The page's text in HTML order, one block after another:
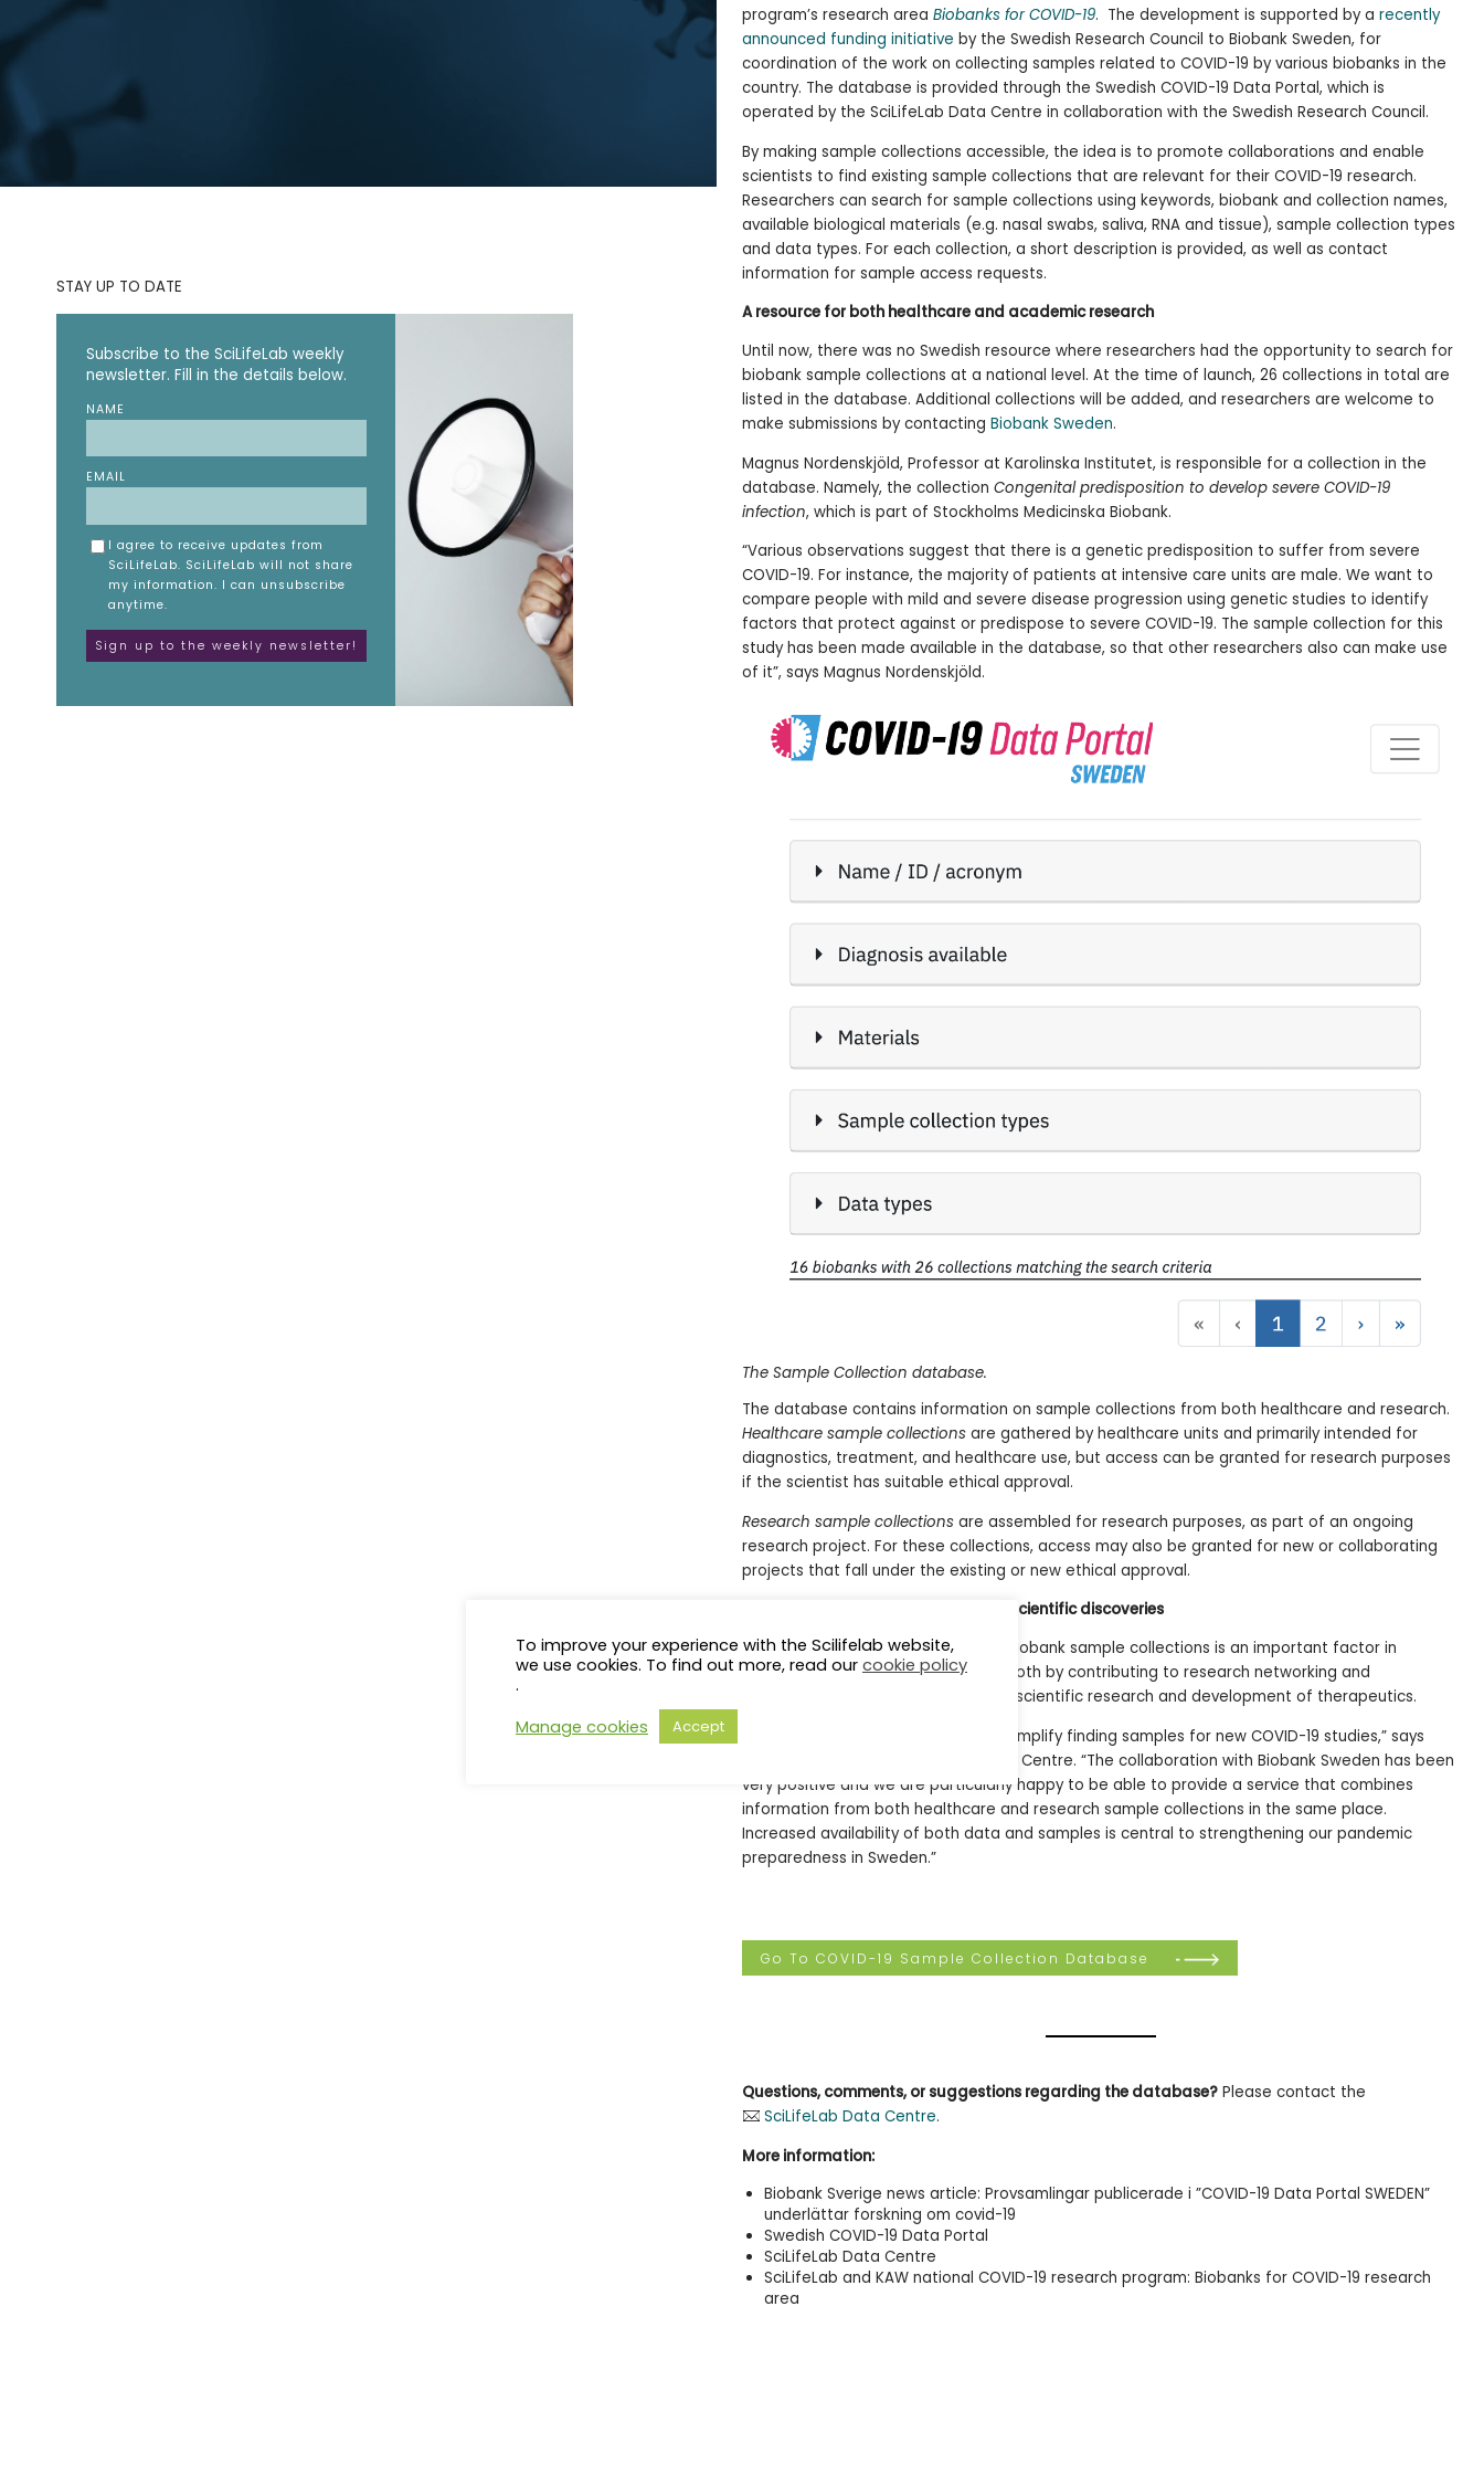
STAY UP TO DATE
Subscribe to the SciLifeLab weekly
newsletter. Fill in the details below.
NAME
EMAIL
I agree to receive updates from
SciLifeLab. SciLifeLab will not share
my information. I can unsubscribe
anytime.
program’s research area Biobanks for COVID-19. The development is supported by a recently
announced funding initiative by the Swedish Research Council to Biobank Sweden, for
coordination of the work on collecting samples related to COVID-19 by various biobanks in the
country. The database is provided through the Swedish COVID-19 Data Portal, which is
operated by the SciLifeLab Data Centre in collaboration with the Swedish Research Council.
By making sample collections accessible, the idea is to promote collaborations and enable
scientists to find existing sample collections that are relevant for their COVID-19 research.
Researchers can search for sample collections using keywords, biobank and collection names,
available biological materials (e.g. nasal swabs, saliva, RNA and tissue), sample collection types
and data types. For each collection, a short description is provided, as well as contact
information for sample access requests.
A resource for both healthcare and academic research
Until now, there was no Swedish resource where researchers had the opportunity to search for
biobank sample collections at a national level. At the time of launch, 26 collections in total are
listed in the database. Additional collections will be added, and researchers are welcome to
make submissions by contacting Biobank Sweden.
Magnus Nordenskjöld, Professor at Karolinska Institutet, is responsible for a collection in the
database. Namely, the collection Congenital predisposition to develop severe COVID-19
infection, which is part of Stockholms Medicinska Biobank.
“Various observations suggest that there is a genetic predisposition to suffer from severe
COVID-19. For instance, the majority of patients at intensive care units are male. We want to
compare people with mild and severe disease progression using genetic studies to identify
factors that protect against or predispose to severe COVID-19. The sample collection for this
study has been made available in the database, so that other researchers also can make use
of it”, says Magnus Nordenskjöld.
The Sample Collection database.
The database contains information on sample collections from both healthcare and research.
Healthcare sample collections are gathered by healthcare units and primarily intended for
diagnostics, treatment, and healthcare use, but access can be granted for research purposes
if the scientist has suitable ethical approval.
Research sample collections are assembled for research purposes, as part of an ongoing
research project. For these collections, access may also be granted for new or collaborating
projects that fall under the existing or new ethical approval.
Accelerating research towards new scientific discoveries
Increased use of existing COVID-19 biobank sample collections is an important factor in
accelerating research on the virus, both by contributing to research networking and
collaborations, and by enabling new scientific research and development of therapeutics.
“We believe this new database will simplify finding samples for new COVID-19 studies,” says
Johan Rung, Head of SciLifeLab Data Centre. “The collaboration with Biobank Sweden has been
very positive and we are particularly happy to be able to provide a service that combines
information from both healthcare and research sample collections in the same place.
Increased availability of both data and samples is central to strengthening our pandemic
preparedness in Sweden.”
Go To COVID-19 Sample Collection Database
Questions, comments, or suggestions regarding the database? Please contact the
SciLifeLab Data Centre.
More information:
Biobank Sverige news article: Provsamlingar publicerade i ”COVID-19 Data Portal SWEDEN”
underlättar forskning om covid-19
Swedish COVID-19 Data Portal
SciLifeLab Data Centre
SciLifeLab and KAW national COVID-19 research program: Biobanks for COVID-19 research
area
To improve your experience with the Scilifelab website,
we use cookies. To find out more, read our cookie policy
.
Manage cookies
Accept